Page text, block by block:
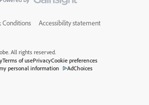
Conditions Accessibility statement
All rights reserved.
Terms of usePrivacyCookie preferences
personal information
AdChoices